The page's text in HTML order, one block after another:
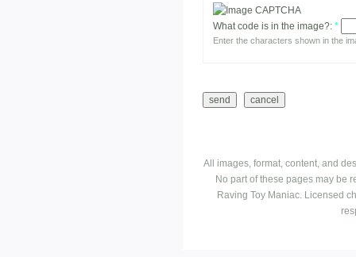
What code is in the image?: *
Enter the characters shown in the
All images, format, content, and
No part of these pages may be
Raving Toy Maniac. Licensed